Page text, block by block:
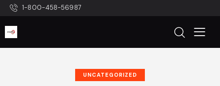
1-800-458-56987
UNCATEGORIZED